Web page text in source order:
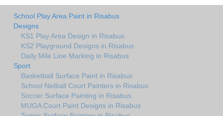
School Play Area Paint in Risabus
Designs
KS1 Play Area Design in Risabus
KS2 Playground Designs in Risabus
Daily Mile Line Marking in Risabus
Sport
Basketball Surface Paint in Risabus
School Netball Court Painters in Risabus
Soccer Surface Painting in Risabus
MUGA Court Paint Designs in Risabus